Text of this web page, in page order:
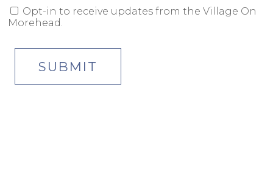
OPT-
CONSENT
Opt-in to receive updates from the Village On
Morehead.
SUBMIT